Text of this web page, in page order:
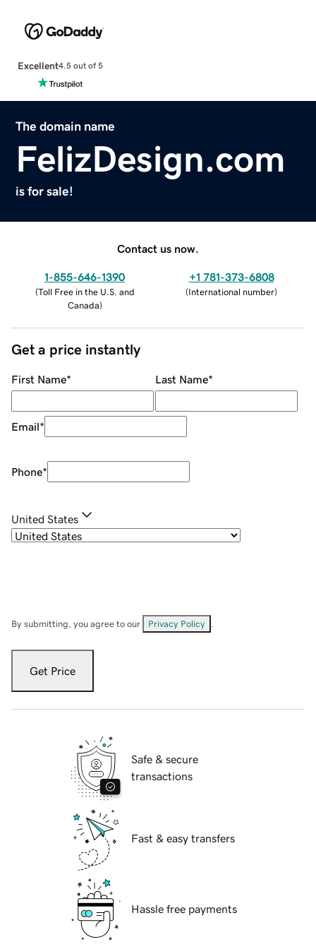
Excellent4.5 out of 5
The domain name
FelizDesign.com
is for sale!
Contact us now.
1-855-646-1390
(Toll Free in the U.S. and
Canada)
+1 781-373-6808
(International number)
Get a price instantly
First Name* Last Name*
Email*
Phone*
United States
By submitting, you agree to our Privacy Policy
Get Price
Safe & secure
transactions
Fast & easy transfers
Hassle free payments